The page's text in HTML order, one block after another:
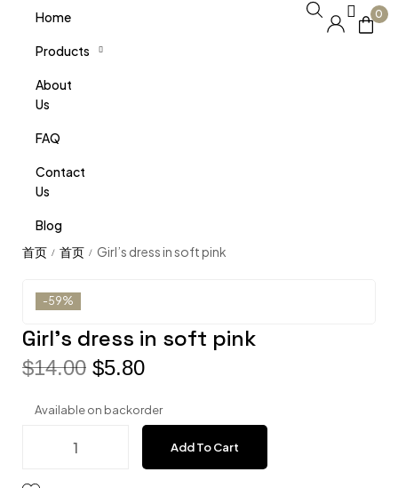
Home
Products
About
Us
FAQ
Contact
Us
Blog
0
/ / Girl’s dress in soft pink
-59%
Girl’s dress in soft pink
$14.00 $5.80
Available on backorder
Add To Cart